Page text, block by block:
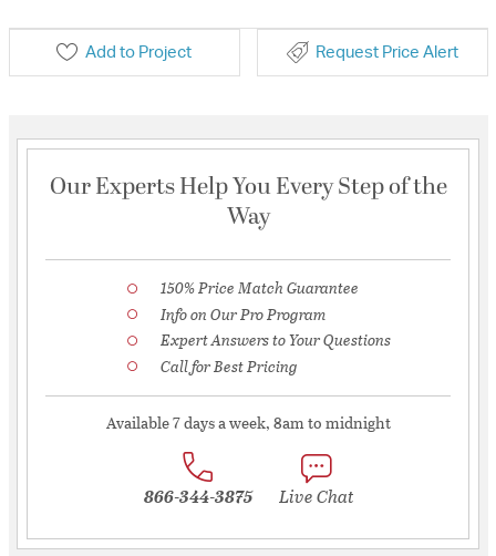
Add to Project Request Price Alert
Our Experts Help You Every Step of the
Way
150% Price Match Guarantee
Info on Our Pro Program
Expert Answers to Your Questions
Call for Best Pricing
Available 7 days a week, 8am to midnight
866-344-3875 Live Chat